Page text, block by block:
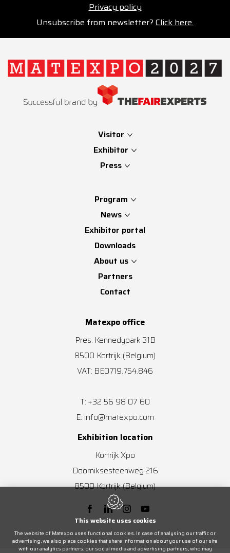
Privacy policy
Unsubscribe from newsletter? Click here.
Visitor
Exhibitor
Press
Program
News
Exhibitor portal
Downloads
About us
Partners
Contact
Matexpo office
Pres. Kennedypark 31B
8500 Kortrijk (Belgium)
VAT: BE0719.754.846
T: +32 56 98 07 60
E: info@matexpo.com
Exhibition location
Kortrijk Xpo
Doorniksesteenweg 216
8500Kortrijk(Belgium)
This website uses cookies
The website of Matexpo uses functional cookies. In case of analysing our traffic or
advertising, we also place cookies that share information about your use of our site
with our analytics partners, our social media and advertising partners, who may